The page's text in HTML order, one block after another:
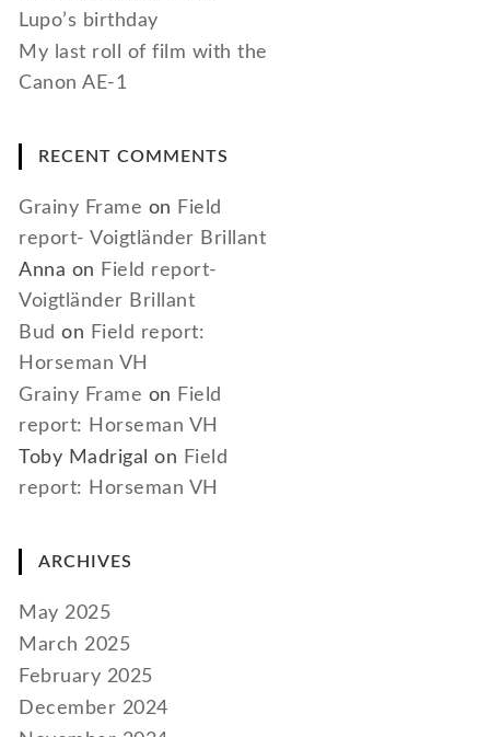
Lupo’s birthday
My last roll of film with the
Canon AE-1
RECENT COMMENTS
Grainy Frame on Field
report- Voigtländer Brillant
Anna on Field report-
Voigtländer Brillant
Bud on Field report:
Horseman VH
Grainy Frame on Field
report: Horseman VH
Toby Madrigal
on Field
report: Horseman VH
ARCHIVES
May 2025
March 2025
February 2025
December 2024